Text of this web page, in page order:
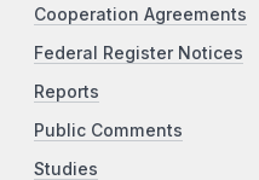
Cooperation Agreements
Federal Register Notices
Reports
Public Comments
Studies